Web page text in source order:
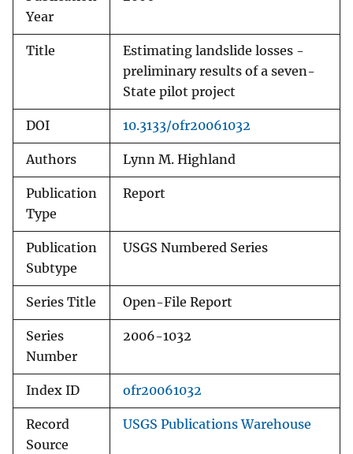
Year
Title
Estimating landslide losses -
preliminary results of a seven-
State pilot project
DOI 10.3133/ofr20061032
Authors Lynn M. Highland
Publication
Type
Report
Publication
Subtype
USGS Numbered Series
Series Title Open-File Report
Series
Number
2006-1032
Index ID ofr20061032
Record
Source
USGS Publications Warehouse